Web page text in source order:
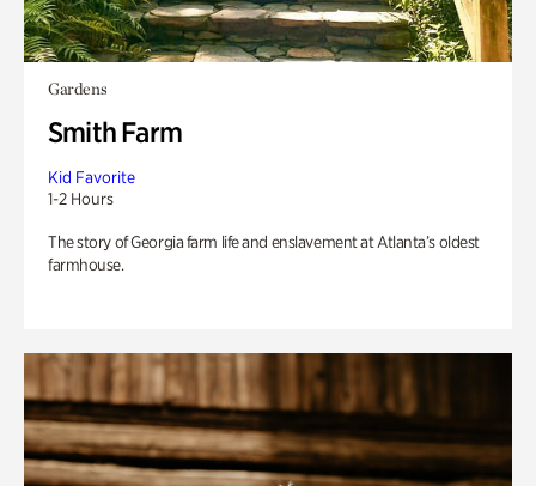
Gardens
Smith Farm
Kid Favorite
1-2 Hours
The story of Georgia farm life and enslavement at Atlanta’s oldest
farmhouse.